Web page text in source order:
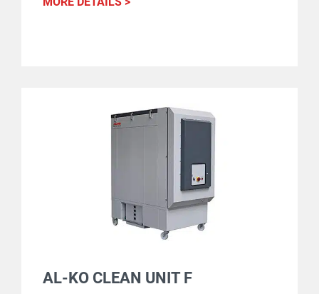
AL-KO CLEAN UNIT F